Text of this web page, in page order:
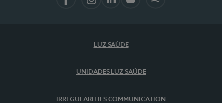
LUZ SAÚDE
UNIDADES LUZ SAÚDE
IRREGULARITIES COMMUNICATION